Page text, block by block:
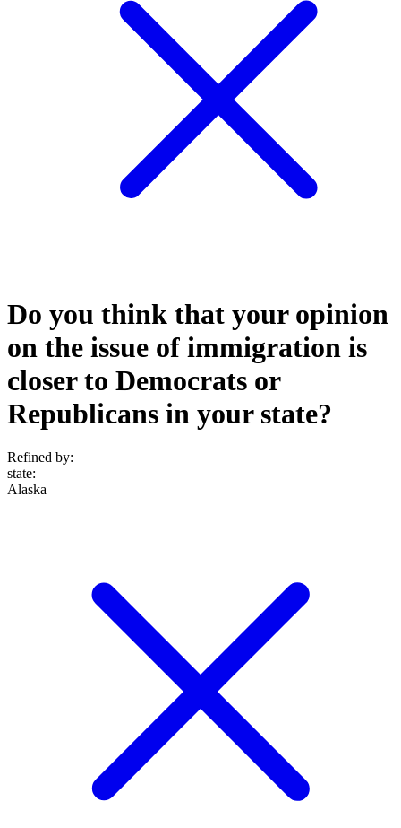
Do you think that your opinion
on the issue of immigration is
closer to Democrats or
Republicans in your state?
Refined by:
state:
Alaska